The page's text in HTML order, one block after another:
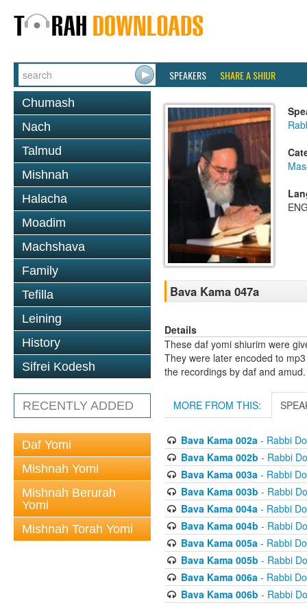
SPEAKERS SHARE A SHIUR
Chumash
Nach
Talmud
Mishnah
Halacha
Moadim
Machshava
Family
Tefilla
Leining
History
Sifrei Kodesh
RECENTLY ADDED
Daf Yomi
Mishnah Yomi
Mishnah Berurah
Yomi
Mishnah Torah Yomi
Bava Kama 047a
Details
These daf yomi shiurim were
They were later encoded to
the recordings by daf and amud.
MORE FROM THIS:
Bava Kama 002a- Rabbi
Bava Kama 002b - Rabbi
Bava Kama 003a- Rabbi
Bava Kama 003b - Rabbi
Bava Kama 004a- Rabbi
Bava Kama 004b - Rabbi
Bava Kama 005a- Rabbi
Bava Kama 005b - Rabbi
Bava Kama 006a- Rabbi
Bava Kama 006b - Rabbi